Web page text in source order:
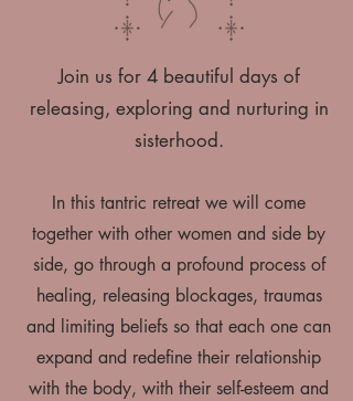
Join us for 4 beautiful days of
releasing, exploring and nurturing in
sisterhood.
In this tantric retreat we will come
together with other women and side by
side, go through a profound process of
healing, releasing blockages, traumas
and limiting beliefs so that each one can
expand and redefine their relationship
with the body, with their self-esteem and